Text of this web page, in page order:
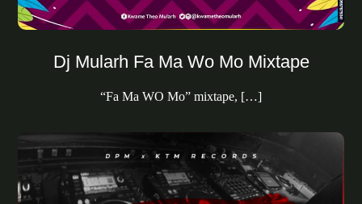
Dj Mularh Fa Ma Wo Mo Mixtape
“Fa Ma WO Mo” mixtape, […]